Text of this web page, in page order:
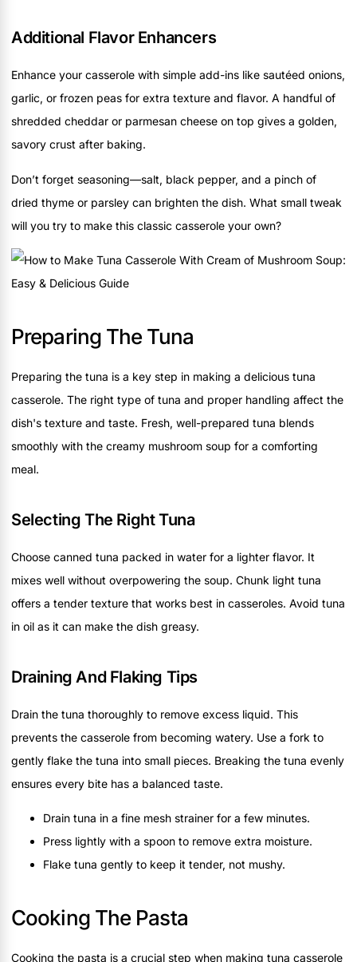
Additional Flavor Enhancers
Enhance your casserole with simple add-ins like sautéed onions,
garlic, or frozen peas for extra texture and flavor. A handful of
shredded cheddar or parmesan cheese on top gives a golden,
savory crust after baking.
Don’t forget seasoning—salt, black pepper, and a pinch of
dried thyme or parsley can brighten the dish. What small tweak
will you try to make this classic casserole your own?
Preparing The Tuna
Preparing the tuna is a key step in making a delicious tuna
casserole. The right type of tuna and proper handling affect the
dish's texture and taste. Fresh, well-prepared tuna blends
smoothly with the creamy mushroom soup for a comforting
meal.
Selecting The Right Tuna
Choose canned tuna packed in water for a lighter flavor. It
mixes well without overpowering the soup. Chunk light tuna
offers a tender texture that works best in casseroles. Avoid tuna
in oil as it can make the dish greasy.
Draining And Flaking Tips
Drain the tuna thoroughly to remove excess liquid. This
prevents the casserole from becoming watery. Use a fork to
gently flake the tuna into small pieces. Breaking the tuna evenly
ensures every bite has a balanced taste.
Drain tuna in a fine mesh strainer for a few minutes.
Press lightly with a spoon to remove extra moisture.
Flake tuna gently to keep it tender, not mushy.
Cooking The Pasta
Cooking the pasta is a crucial step when making tuna casserole